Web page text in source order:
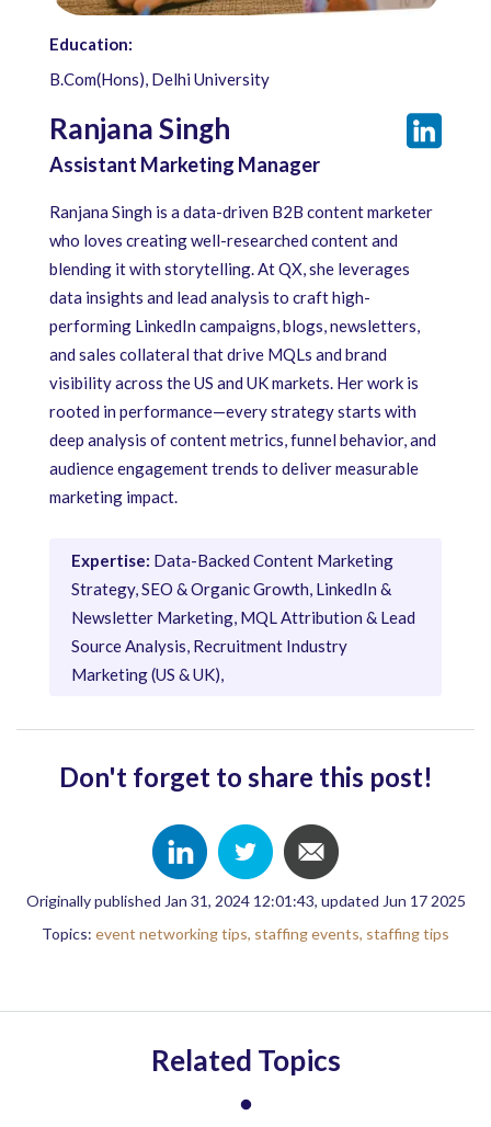
Education:
B.Com(Hons), Delhi University
Ranjana Singh
Assistant Marketing Manager
Ranjana Singh is a data-driven B2B content marketer
who loves creating well-researched content and
blending it with storytelling. At QX, she leverages
data insights and lead analysis to craft high-
performing LinkedIn campaigns, blogs, newsletters,
and sales collateral that drive MQLs and brand
visibility across the US and UK markets. Her work is
rooted in performance—every strategy starts with
deep analysis of content metrics, funnel behavior, and
audience engagement trends to deliver measurable
marketing impact.
Expertise: Data-Backed Content Marketing
Strategy, SEO & Organic Growth, LinkedIn &
Newsletter Marketing, MQL Attribution & Lead
Source Analysis, Recruitment Industry
Marketing (US & UK),
Don't forget to share this post!
Originally published Jan 31, 2024 12:01:43, updated Jun 17 2025
Topics: event networking tips, staffing events, staffing tips
Related Topics